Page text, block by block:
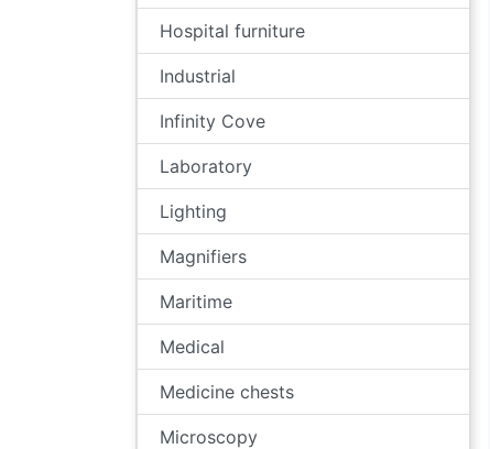
Hospital furniture
Industrial
Infinity Cove
Laboratory
Lighting
Magnifiers
Maritime
Medical
Medicine chests
Microscopy